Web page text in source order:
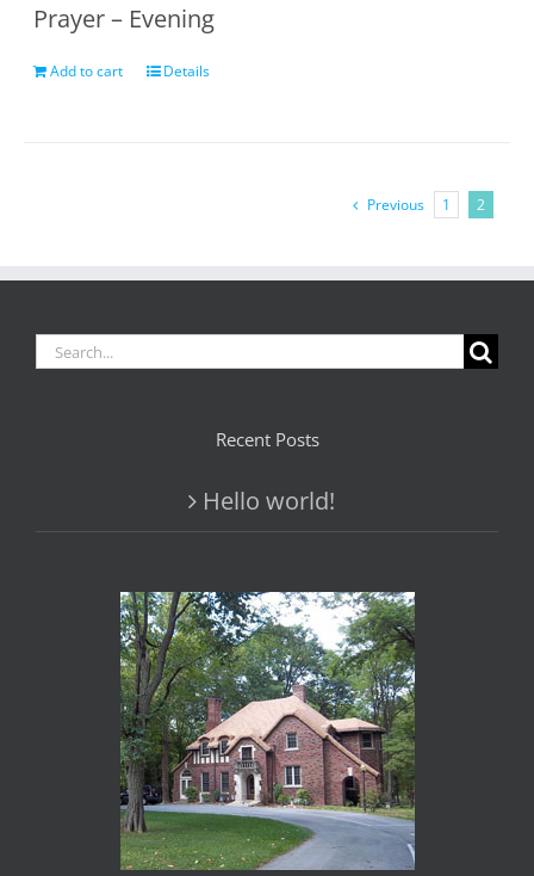
Prayer – Evening
Add to cart Details
Previous 1 2
Search
Recent Posts
Hello world!